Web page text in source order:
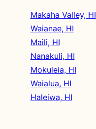
Makaha Valley, HI
Waianae, HI
Maili, HI
Nanakuli, HI
Mokuleia, HI
Waialua, HI
Haleiwa, HI